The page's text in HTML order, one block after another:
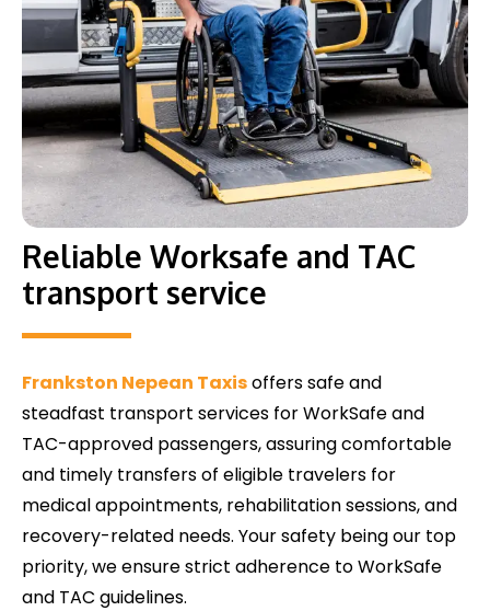
Reliable Worksafe and TAC
transport service
Frankston Nepean Taxisoffers safe and
steadfast transport services for WorkSafe and
TAC-approved passengers, assuring comfortable
and timely transfers of eligible travelers for
medical appointments, rehabilitation sessions, and
recovery-related needs. Your safety being our top
priority, we ensure strict adherence to WorkSafe
and TAC guidelines.